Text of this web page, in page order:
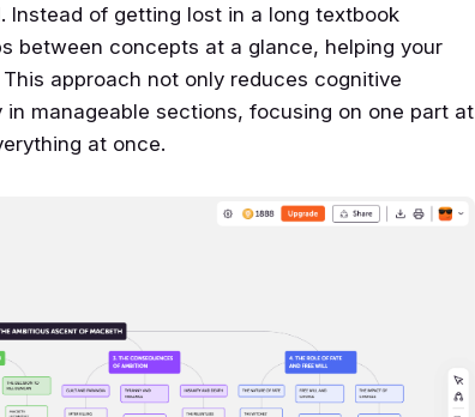
Instead of getting lost in a long textbook
between concepts at a glance, helping your
approach not only reduces cognitive
manageable sections, focusing on one part at
at once.